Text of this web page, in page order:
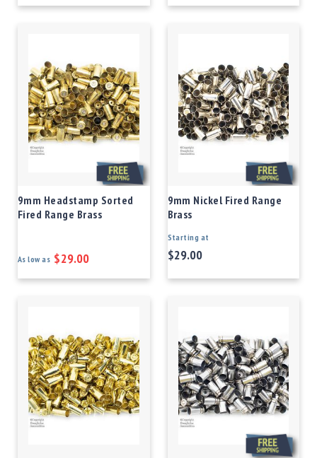
9mm Headstamp Sorted
Fired Range Brass
As low as $29.00
9mm Nickel Fired Range
Brass
Starting at
$29.00